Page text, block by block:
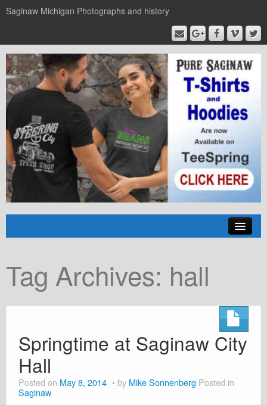
Saginaw Michigan Photographs and history
About
Tag Archives: hall
Springtime at Saginaw City
Hall
Posted on May 8, 2014 by Mike Sonnenberg Posted in
Saginaw